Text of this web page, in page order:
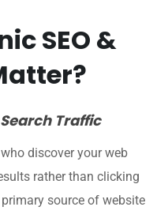
SEO &
Traffic
discover your web
rather than clicking
source of website